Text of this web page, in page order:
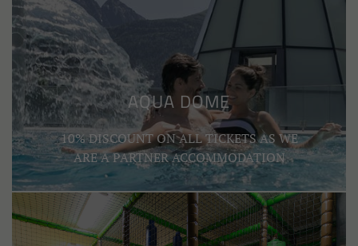
AQUA DOME
10% DISCOUNT ON ALL TICKETS AS WE
ARE A PARTNER ACCOMMODATION